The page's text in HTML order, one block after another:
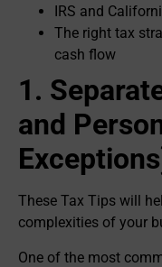
IRS and
The right tax
cash flow
1.
and
These Tax Tips will
complexities of your
One of the most